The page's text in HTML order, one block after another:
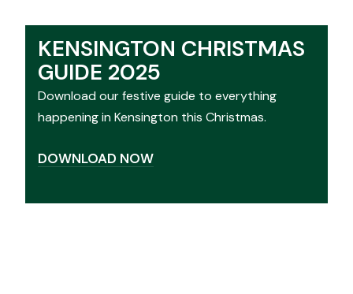
KENSINGTON CHRISTMAS
GUIDE 2025
Download our festive guide to everything
happening in Kensington this Christmas.
DOWNLOAD NOW